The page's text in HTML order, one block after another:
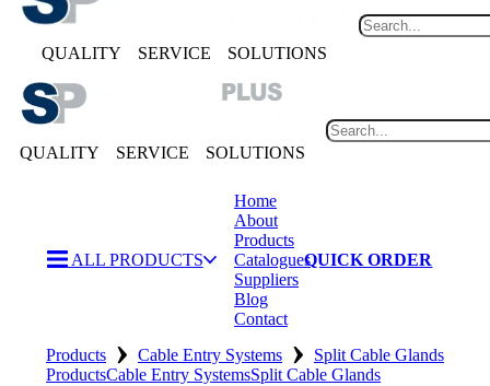
QUALITY SERVICE SOLUTIONS
QUALITY SERVICE SOLUTIONS
ALL PRODUCTS
Home
About
Products
Catalogues
Suppliers
Blog
Contact
QUICK ORDER
HomeProducts › Cable Entry Systems ›
Split Cable Glands
ProductsCable Entry SystemsSplit Cable Glands